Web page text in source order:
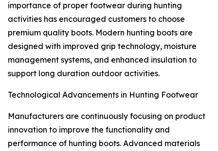
importance of proper footwear during hunting
activities has encouraged customers to choose
premium quality boots. Modern hunting boots are
designed with improved grip technology, moisture
management systems, and enhanced insulation to
support long duration outdoor activities.
Technological Advancements in Hunting Footwear
Manufacturers are continuously focusing on product
innovation to improve the functionality and
performance of hunting boots. Advanced materials